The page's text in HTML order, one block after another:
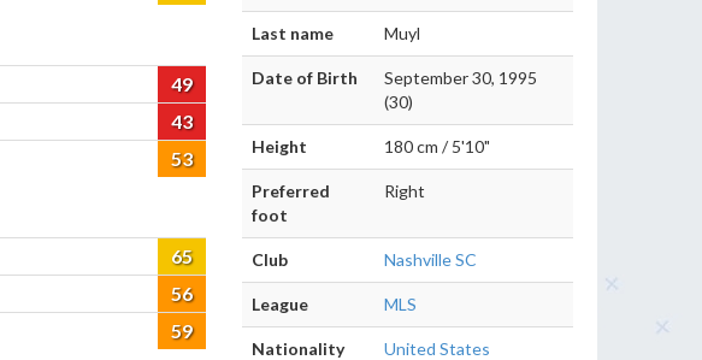
49
43
53
65
56
59
Last name Muyl
Date of Birth
September 30, 1995
(30)
Height 180 cm / 5'10"
Preferred
foot
Right
Club Nashville SC
League MLS
Nationality United States